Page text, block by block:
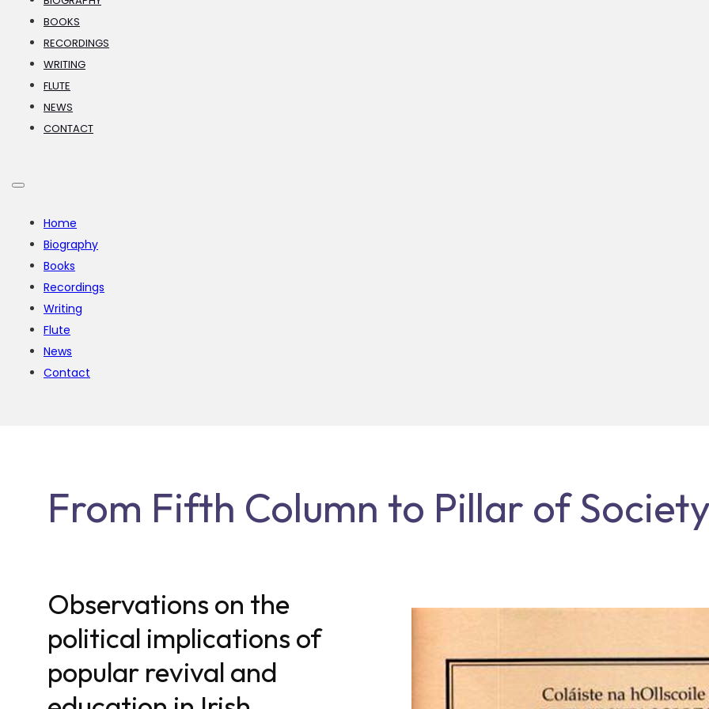
BOOKS
RECORDINGS
WRITING
FLUTE
NEWS
CONTACT
Home
Biography
Books
Recordings
Writing
Flute
News
Contact
From Fifth Column to Pillar of
Observations on the
political implications of
popular revival and